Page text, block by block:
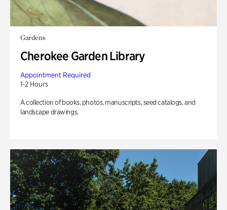
Gardens
Cherokee Garden Library
Appointment Required
1-2 Hours
A collection of books, photos, manuscripts, seed catalogs, and
landscape drawings.